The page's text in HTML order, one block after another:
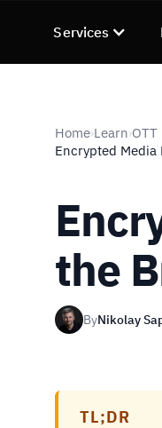
Services
Home›Learn›
Encrypted Media
the
ByNikolay
TL;DR